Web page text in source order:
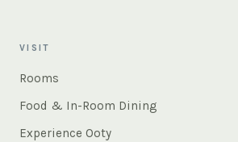
VISIT
Rooms
Food & In-Room Dining
Experience Ooty